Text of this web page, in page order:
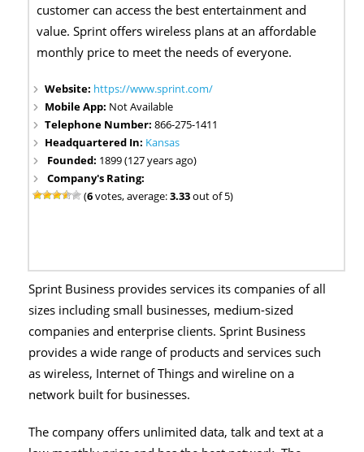
customer can access the best entertainment and
value. Sprint offers wireless plans at an affordable
monthly price to meet the needs of everyone.
Website: https://www.sprint.com/
Mobile App: Not Available
Telephone Number:866-275-1411
Headquartered In: Kansas
Founded: 1899 (127 years ago)
Company's Rating:
(6votes, average:3.33out of 5)
Sprint Business provides services its companies of all
sizes including small businesses, medium-sized
companies and enterprise clients. Sprint Business
provides a wide range of products and services such
as wireless, Internet of Things and wireline on a
network built for businesses.
The company offers unlimited data, talk and text at a